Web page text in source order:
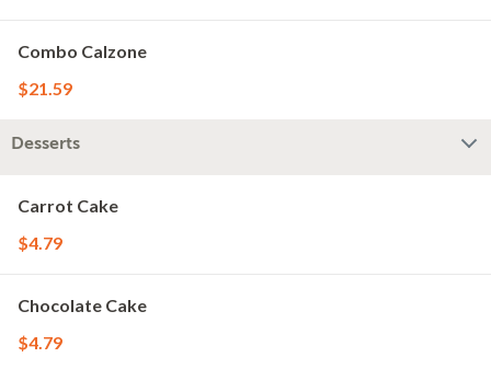
Combo Calzone
$21.59
Desserts
Carrot Cake
$4.79
Chocolate Cake
$4.79